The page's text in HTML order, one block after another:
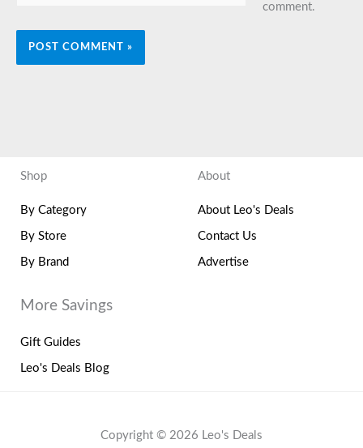
comment.
Shop
By Category
By Store
By Brand
About
About Leo's Deals
Contact Us
Advertise
More Savings
Gift Guides
Leo's Deals Blog
Copyright © 2026 Leo's Deals